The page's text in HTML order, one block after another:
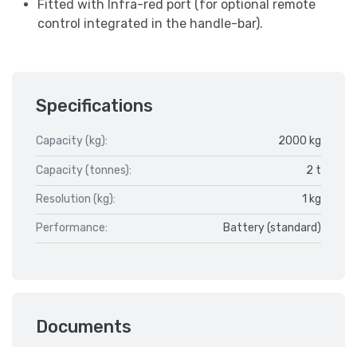
Fitted with Infra-red port (for optional remote
control integrated in the handle-bar).
Specifications
Capacity (kg): 2000 kg
Capacity (tonnes): 2 t
Resolution (kg): 1 kg
Performance: Battery (standard)
Documents